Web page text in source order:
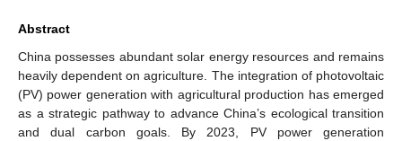
Abstract
China possesses abundant solar energy resources and remains
heavily dependent on agriculture. The integration of photovoltaic
(PV) power generation with agricultural production has emerged
as a strategic pathway to advance China’s ecological transition
and dual carbon goals. By 2023, PV power generation